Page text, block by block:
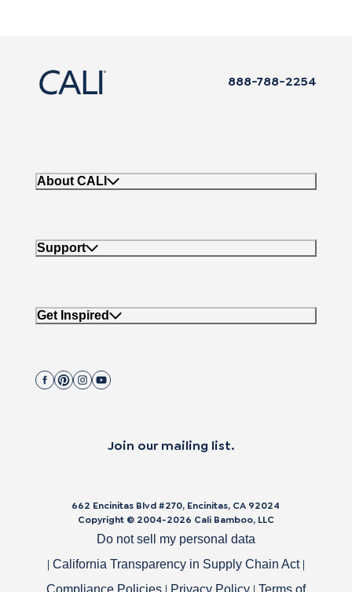
888-788-2254
About CALI
Support
Get Inspired
Join our mailing list.
662 Encinitas Blvd #270, Encinitas, CA 92024
Copyright © 2004-2026 Cali Bamboo, LLC
Do not sell my personal data
| California Transparency in Supply Chain Act |
Compliance Policies Privacy Policy Terms of